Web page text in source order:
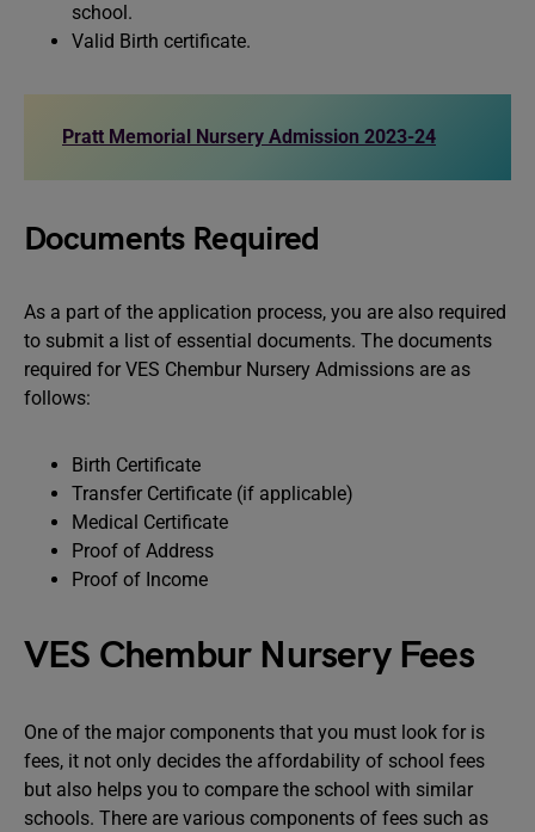
school.
Valid Birth certificate.
Pratt Memorial Nursery Admission 2023-24
Documents Required
As a part of the application process, you are also required
to submit a list of essential documents. The documents
required for VES Chembur Nursery Admissions are as
follows:
Birth Certificate
Transfer Certificate (if applicable)
Medical Certificate
Proof of Address
Proof of Income
VES Chembur Nursery Fees
One of the major components that you must look for is
fees, it not only decides the affordability of school fees
but also helps you to compare the school with similar
schools. There are various components of fees such as